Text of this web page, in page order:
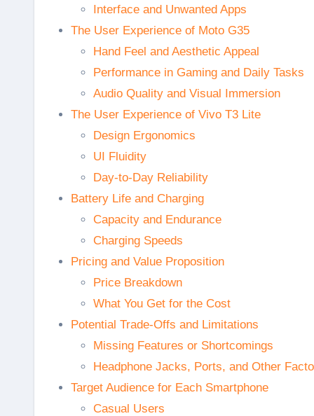
Interface and Unwanted Apps
The User Experience of Moto G35
Hand Feel and Aesthetic Appeal
Performance in Gaming and Daily Tasks
Audio Quality and Visual Immersion
The User Experience of Vivo T3 Lite
Design Ergonomics
UI Fluidity
Day-to-Day Reliability
Battery Life and Charging
Capacity and Endurance
Charging Speeds
Pricing and Value Proposition
Price Breakdown
What You Get for the Cost
Potential Trade-Offs and Limitations
Missing Features or Shortcomings
Headphone Jacks, Ports, and Other
Target Audience for Each Smartphone
Casual Users